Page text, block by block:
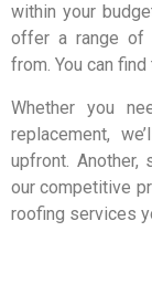
within your
offer a range of
from. You can
Whether you
replacement,
upfront.
our competitive
roofing services